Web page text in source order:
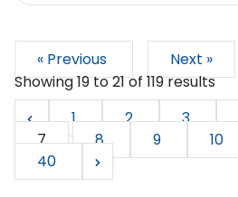
« Previous
Next »
Showing19to21of 119results
1
2 3
7
8 9 10
40